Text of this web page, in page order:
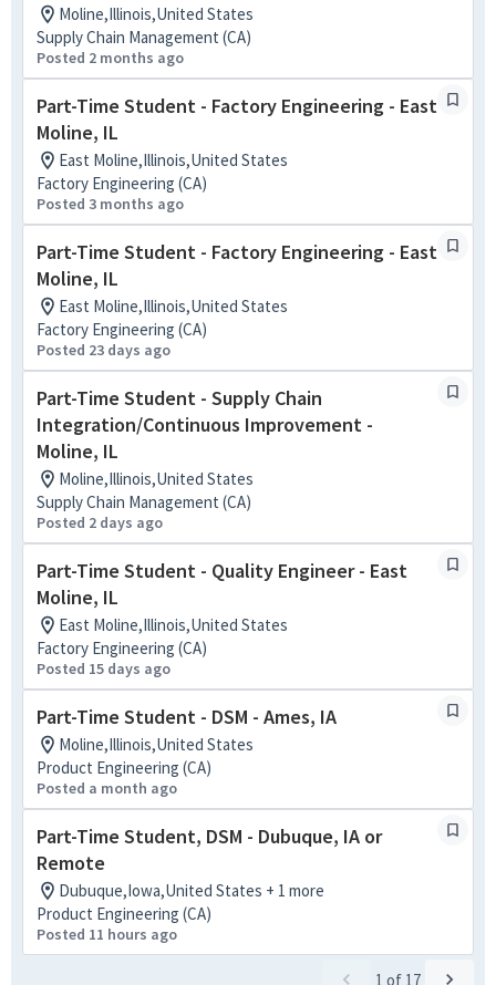
Moline,Illinois,United States
Supply Chain Management (CA)
Posted 2 months ago
Part-Time Student - Factory Engineering - East
Moline, IL
East Moline,Illinois,United States
Factory Engineering (CA)
Posted 3 months ago
Part-Time Student - Factory Engineering - East
Moline, IL
East Moline,Illinois,United States
Factory Engineering (CA)
Posted 23 days ago
Part-Time Student - Supply Chain
Integration/Continuous Improvement -
Moline, IL
Moline,Illinois,United States
Supply Chain Management (CA)
Posted 2 days ago
Part-Time Student - Quality Engineer - East
Moline, IL
East Moline,Illinois,United States
Factory Engineering (CA)
Posted 15 days ago
Part-Time Student - DSM - Ames, IA
Moline,Illinois,United States
Product Engineering (CA)
Posted a month ago
Part-Time Student, DSM - Dubuque, IA or
Remote
Dubuque,Iowa,United States + 1 more
Product Engineering (CA)
Posted 11 hours ago
1 of 17